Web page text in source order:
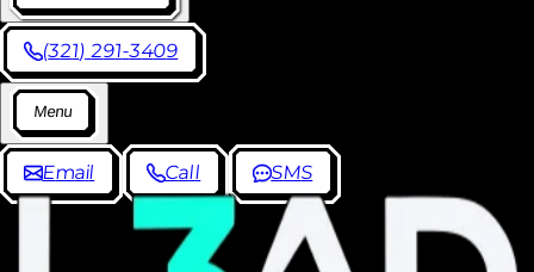
(321) 291-3409
Menu
Email Call SMS